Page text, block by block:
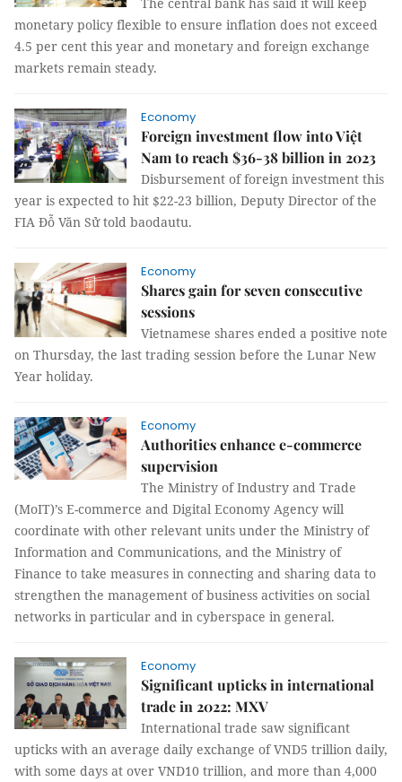
monetary policy flexible to ensure inflation does not exceed
4.5 per cent this year and monetary and foreign exchange
markets remain steady.
Economy
Foreign investment flow into Việt
Nam to reach $36-38 billion in 2023
Disbursement of foreign investment this
year is expected to hit $22-23 billion, Deputy Director of the
FIA Đỗ Văn Sử told baodautu.
Economy
Shares gain for seven consecutive
sessions
Vietnamese shares ended a positive note
on Thursday, the last trading session before the Lunar New
Year holiday.
Economy
Authorities enhance e-commerce
supervision
The Ministry of Industry and Trade
(MoIT)’s E-commerce and Digital Economy Agency will
coordinate with other relevant units under the Ministry of
Information and Communications, and the Ministry of
Finance to take measures in connecting and sharing data to
strengthen the management of business activities on social
networks in particular and in cyberspace in general.
Economy
Significant upticks in international
trade in 2022: MXV
International trade saw significant
upticks with an average daily exchange of VND5 trillion daily,
with some days at over VND10 trillion, and more than 4,000